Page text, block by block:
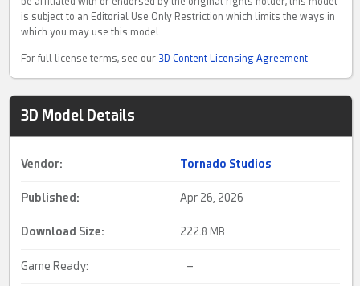
is subject to an Editorial Use Only Restriction which limits the ways in
which you may use this model.
For full license terms, see our 3D Content Licensing Agreement
3D Model Details
Vendor: Tornado Studios
Published: Apr 26, 2026
Download Size: 222. 8 MB
Game Ready: –